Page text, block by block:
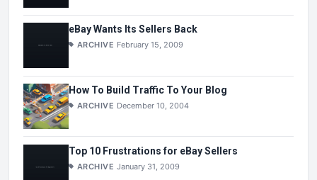
eBay Wants Its Sellers Back
ARCHIVE February 15, 2009
How To Build Traffic To Your Blog
ARCHIVE December 10, 2004
Top 10 Frustrations for eBay Sellers
ARCHIVE January 31, 2009